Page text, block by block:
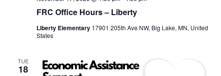
FRC Office Hours – Liberty
Liberty Elementary 17901 205th Ave NW, Big Lake, MN, United
States
TUE
18